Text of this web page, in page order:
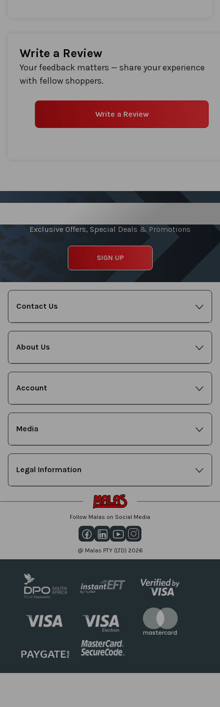
Write a Review
Your feedback matters — share your experience
with fellow shoppers.
Write a Review
Exclusive Offers, Special Deals & Promotions
SIGN UP
Contact Us
About Us
Account
Media
Legal Information
Follow Malas on Social Media
@ Malas PTY (LTD) 2026